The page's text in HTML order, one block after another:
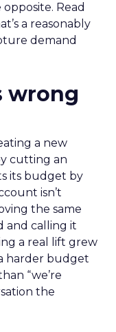
Read
a reasonably
demand
wrong
a new
cutting an
its budget by
isn’t
the same
and calling it
a real lift grew
harder budget
“we’re
the